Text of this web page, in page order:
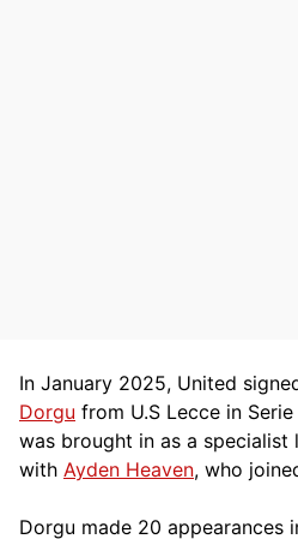
In January 2025, United
Dorgu from U.S Lecce in
was brought in as a
with Ayden Heaven, who
Dorgu made 20 appearances